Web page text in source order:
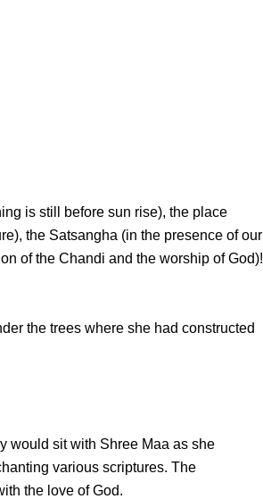
is still before sun rise), the place
the Satsangha (in the presence of our
of the Chandi and the worship of God)!
the trees where she had constructed
would sit with Shree Maa as she
various scriptures. The
the love of God.